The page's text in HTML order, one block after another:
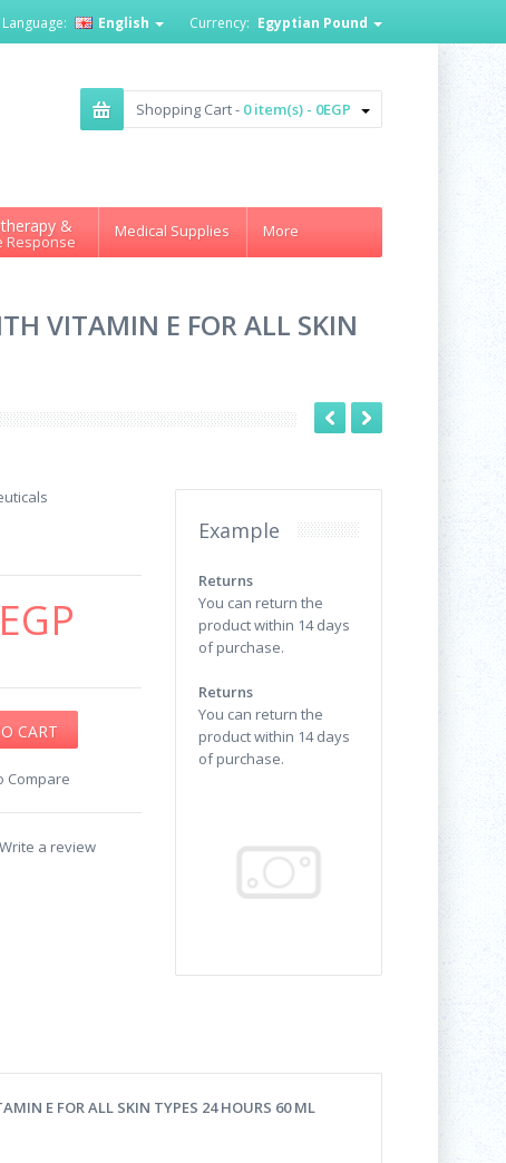
Currency: Egyptian Pound
Language: English
Shopping Cart - 0 item(s) - 0EGP
&
Response
Medical Supplies More
VITAMIN E FOR ALL SKIN
Compare
Write a review
Example
Returns
You can return the
product within 14 days
of purchase.
Returns
You can return the
product within 14 days
of purchase.
E FOR ALL SKIN TYPES 24 HOURS 60 ML